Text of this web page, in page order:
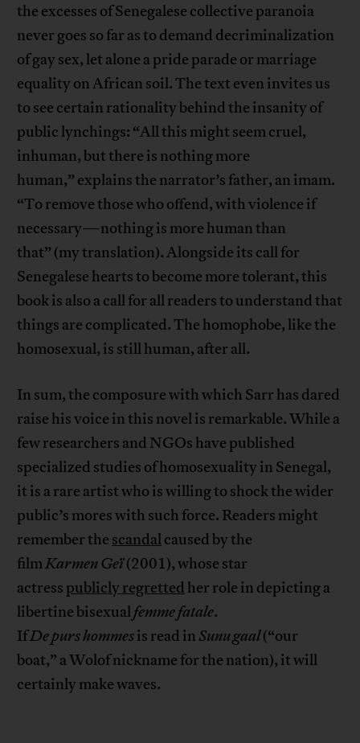
the excesses of Senegalese collective paranoia
never goes so far as to demand decriminalization
of gay sex, let alone a pride parade or marriage
equality on African soil. The text even invites us
to see certain rationality behind the insanity of
public lynchings: “All this might seem cruel,
inhuman, but there is nothing more
human,” explains the narrator’s father, an imam.
“To remove those who offend, with violence if
necessary—nothing is more human than
that” (my translation). Alongside its call for
Senegalese hearts to become more tolerant, this
book is also a call for all readers to understand that
things are complicated. The homophobe, like the
homosexual, is still human, after all.
In sum, the composure with which Sarr has dared
raise his voice in this novel is remarkable. While a
few researchers and NGOs have published
specialized studies of homosexuality in Senegal,
it is a rare artist who is willing to shock the wider
public’s mores with such force. Readers might
remember the scandalcaused by the
filmKarmen Geï(2001), whose star
actress publicly regretted her role in depicting a
libertine bisexualfemme fatale.
IfDepurshommesis read inSunugaal(“our
boat,” a Wolof nickname for the nation), it will
certainly make waves.